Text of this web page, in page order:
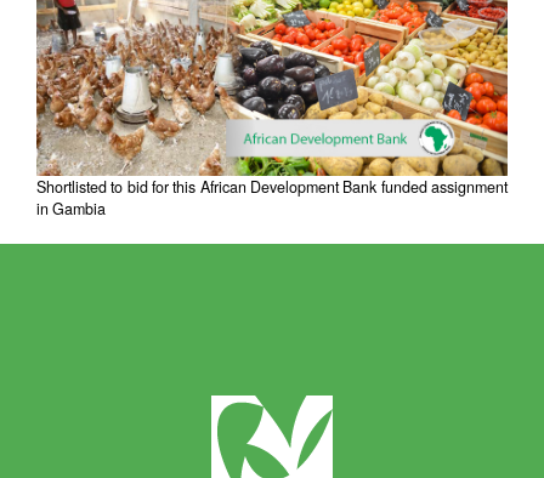
Shortlisted to bid for this African Development Bank funded assignment
in Gambia